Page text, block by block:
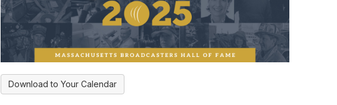
Download to Your Calendar